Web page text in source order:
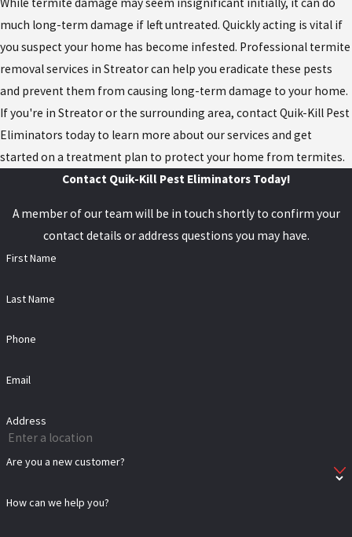
much long-term damage if left untreated. Quickly acting is vital if
you suspect your home has become infested. Professional termite
removal services in Streator can help you eradicate these pests
and prevent them from causing long-term damage to your home.
If you're in Streator or the surrounding area, contact Quik-Kill Pest
Eliminators today to learn more about our services and get
started on a treatment plan to protect your home from termites.
Contact Quik-Kill Pest Eliminators Today!
A member of our team will be in touch shortly to confirm your
contact details or address questions you may have.
First Name
Last Name
Phone
Email
Address
Are you a new customer?
How can we help you?